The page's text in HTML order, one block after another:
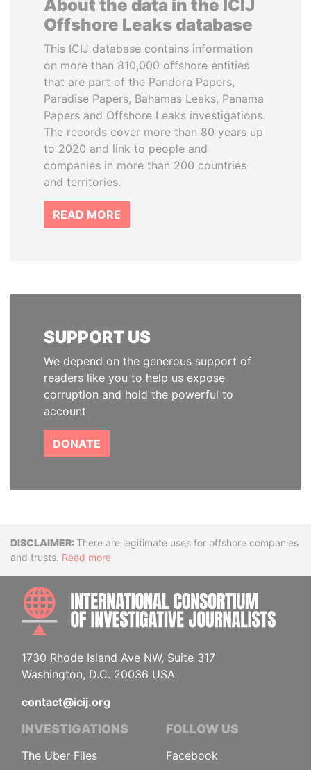
About the data in the ICIJ
Offshore Leaks database
This ICIJ database contains information
on more than 810,000 offshore entities
that are part of the Pandora Papers,
Paradise Papers, Bahamas Leaks, Panama
Papers and Offshore Leaks investigations.
The records cover more than 80 years up
to 2020 and link to people and
companies in more than 200 countries
and territories.
READ MORE
SUPPORT US
We depend on the generous support of
readers like you to help us expose
corruption and hold the powerful to
account
DONATE
DisclaimerThere are legitimate uses for offshore companies
and trusts. Read more
1730 Rhode Island Ave NW, Suite 317
Washington, D.C. 20036 USA
contact@icij.org
INVESTIGATIONS
The Uber Files
FOLLOW US
Facebook